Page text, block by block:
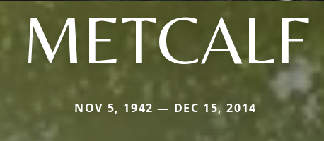
METCALF
NOV 5, 1942 — DEC 15, 2014